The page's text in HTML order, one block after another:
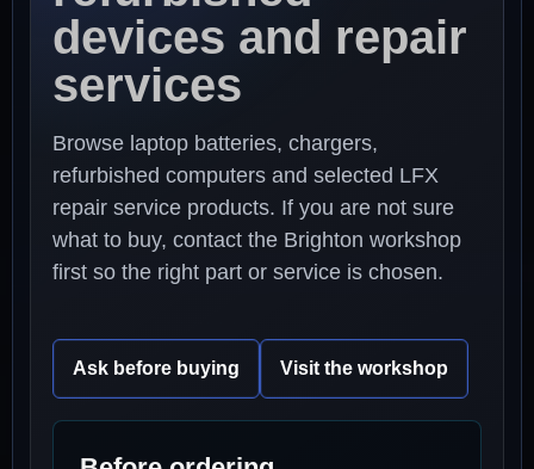
devices and repair
services
Browse laptop batteries, chargers,
refurbished computers and selected LFX
repair service products. If you are not sure
what to buy, contact the Brighton workshop
first so the right part or service is chosen.
Ask before buying Visit the workshop